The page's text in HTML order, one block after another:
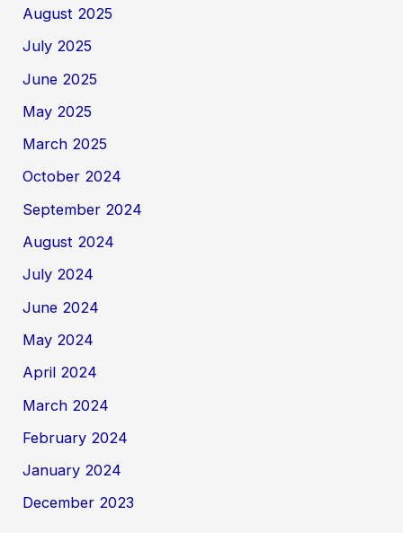
August 2025
July 2025
June 2025
May 2025
March 2025
October 2024
September 2024
August 2024
July 2024
June 2024
May 2024
April 2024
March 2024
February 2024
January 2024
December 2023